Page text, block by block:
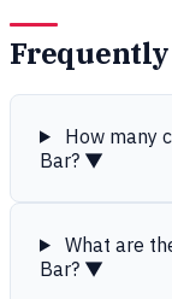
How many
Bar? ▼
What are
Bar? ▼